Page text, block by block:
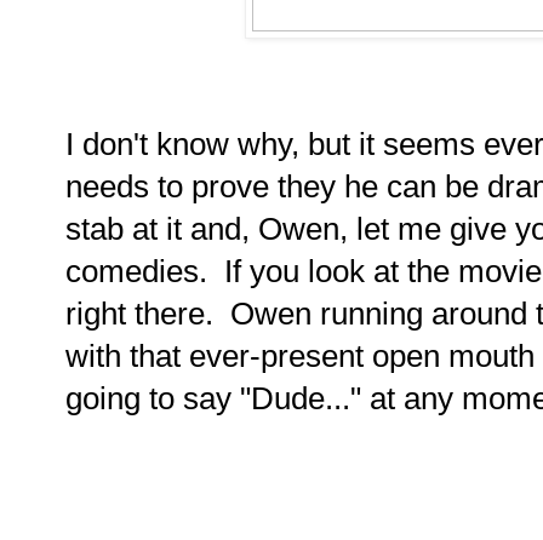
I don't know why, but it seems
needs to prove they he can be
stab at it and, Owen, let me give
comedies. If you look at the
right there. Owen running around
with that ever-present open
going to say "Dude..." at any